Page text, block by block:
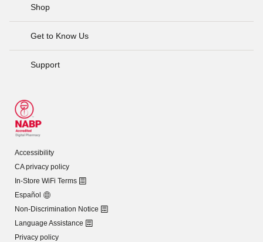
Shop
Get to Know Us
Support
Accessibility
CA privacy policy
In-Store WiFi Terms
Español
Non-Discrimination Notice
Language Assistance
Privacy policy